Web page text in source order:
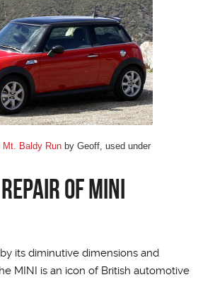
Mt. Baldy Run by Geoff, used under
of MINI
its diminutive dimensions and
MINI is an icon of British automotive